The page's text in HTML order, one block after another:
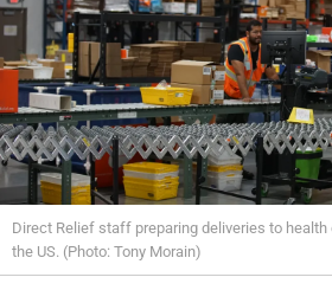
Direct Relief staff preparing deliveries to
the US. (Photo: Tony Morain)